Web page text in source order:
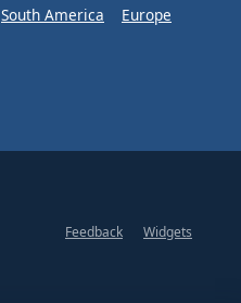
South America
Europe
Feedback
Widgets